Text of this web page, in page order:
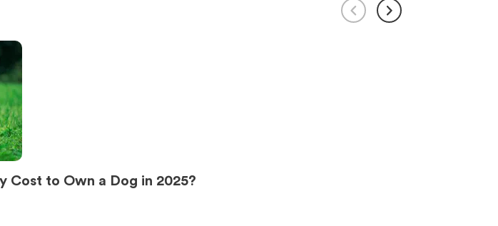
Cost to Own a Dog in 2025?